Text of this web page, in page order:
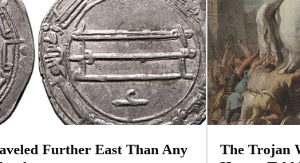
Further East Than Any
The Trojan